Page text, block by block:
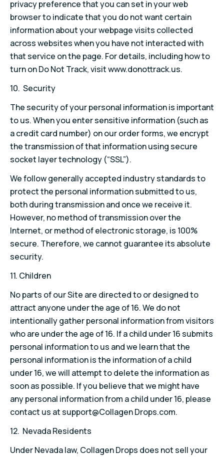
privacy preference that you can set in your web
browser to indicate that you do not want certain
information about your webpage visits collected
across websites when you have not interacted with
that service on the page. For details, including how to
turn on Do Not Track, visit www.donottrack.us.
10. Security
The security of your personal information is important
to us. When you enter sensitive information (such as
a credit card number) on our order forms, we encrypt
the transmission of that information using secure
socket layer technology (“SSL”).
We follow generally accepted industry standards to
protect the personal information submitted to us,
both during transmission and once we receive it.
However, no method of transmission over the
Internet, or method of electronic storage, is 100%
secure. Therefore, we cannot guarantee its absolute
security.
11. Children
No parts of our Site are directed to or designed to
attract anyone under the age of 16. We do not
intentionally gather personal information from visitors
who are under the age of 16. If a child under 16 submits
personal information to us and we learn that the
personal information is the information of a child
under 16, we will attempt to delete the information as
soon as possible. If you believe that we might have
any personal information from a child under 16, please
contact us at support@Collagen Drops.com.
12. Nevada Residents
Under Nevada law, Collagen Drops does not sell your